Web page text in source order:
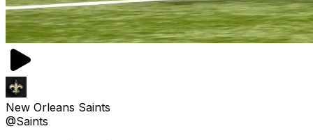
New Orleans Saints
@Saints